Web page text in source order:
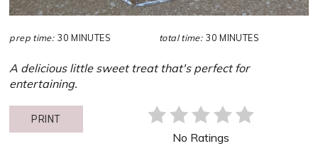
prep time: 30 MINUTES total time: 30 MINUTES
A delicious little sweet treat that's perfect for
entertaining.
PRINT
No Ratings